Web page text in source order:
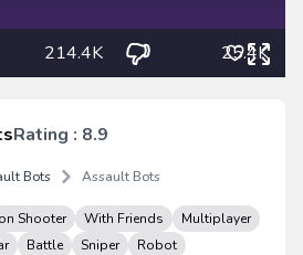
214.4K 25.4K
Rating : 8.9
Bots Assault Bots
Shooter With Friends
Multiplayer
Battle Sniper Robot